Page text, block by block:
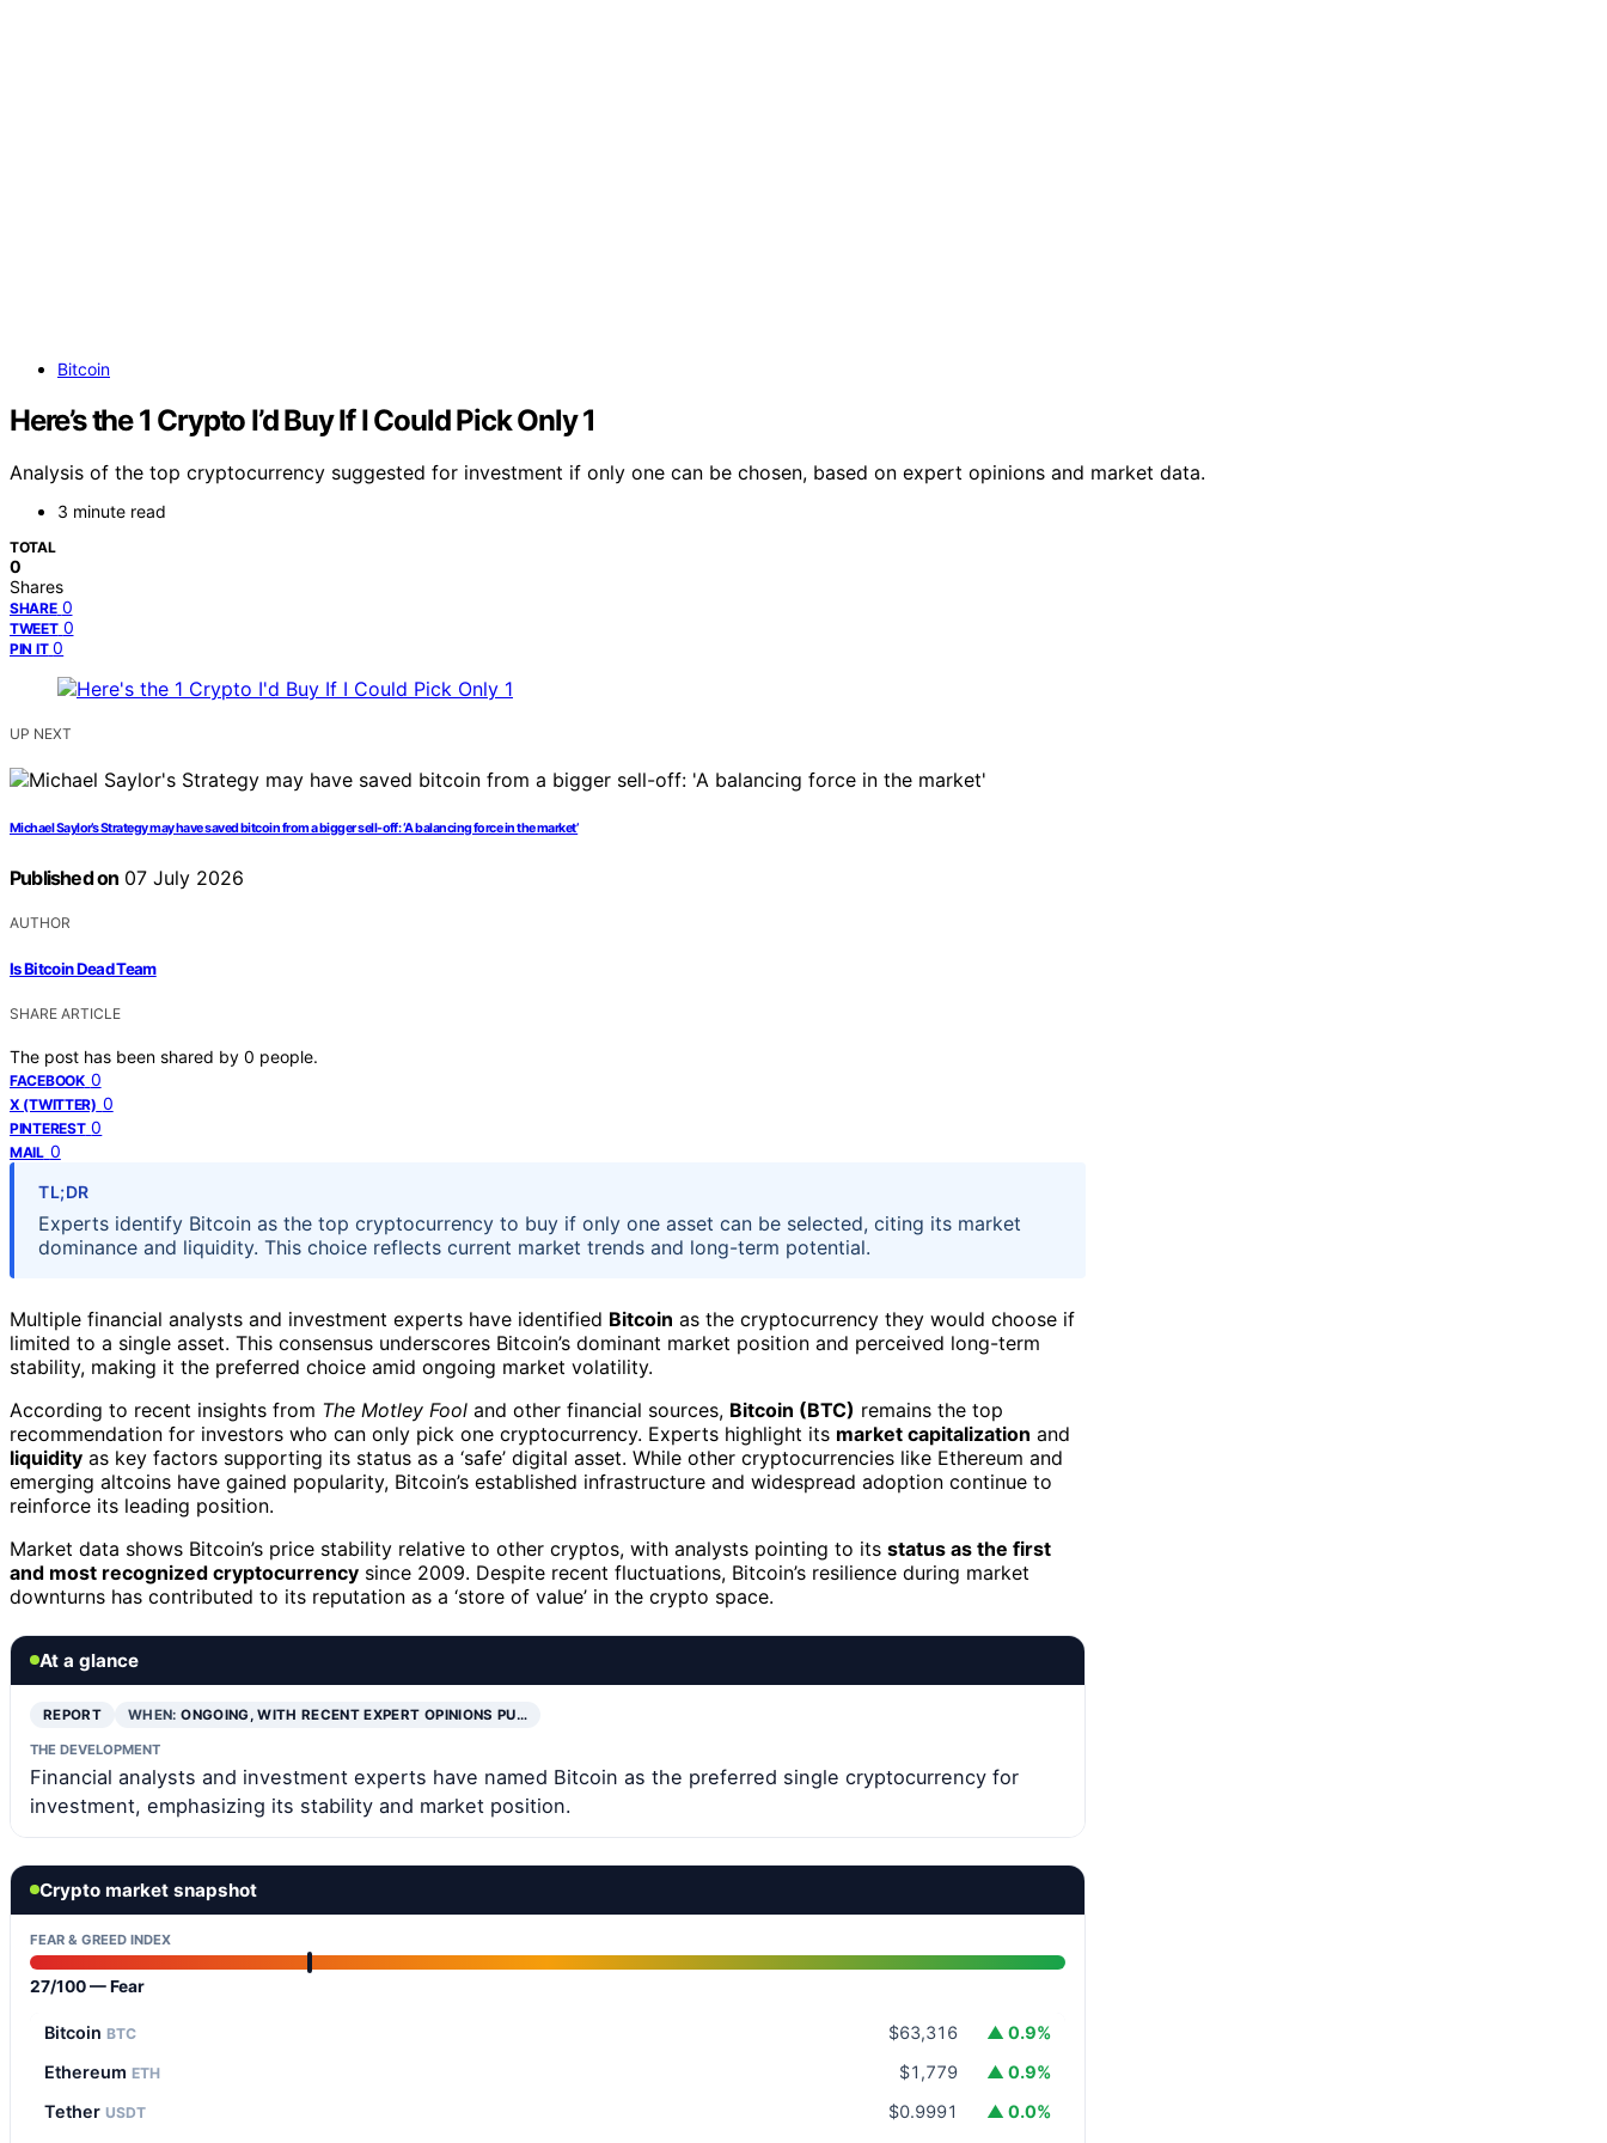
Bitcoin
Here’s the 1 Crypto I’d Buy If I Could Pick Only 1
Analysis of the top cryptocurrency suggested for investment if only one can be chosen, based on expert opinions and market data.
3 minute read
TOTAL
0
Shares
SHARE 0
TWEET 0
PIN IT 0
UP NEXT
Michael Saylor’s Strategy may have saved bitcoin from a bigger sell-off: ‘A balancing force in the market’
Published on 07 July 2026
AUTHOR
Is Bitcoin Dead Team
SHARE ARTICLE
The post has been shared by 0 people.
FACEBOOK 0
X (TWITTER) 0
PINTEREST 0
MAIL 0
TL;DR
Experts identify Bitcoin as the top cryptocurrency to buy if only one asset can be selected, citing its market
dominance and liquidity. This choice reflects current market trends and long-term potential.
Multiple financial analysts and investment experts have identified Bitcoin as the cryptocurrency they would choose if
limited to a single asset. This consensus underscores Bitcoin’s dominant market position and perceived long-term
stability, making it the preferred choice amid ongoing market volatility.
According to recent insights from The Motley Fool and other financial sources, Bitcoin (BTC) remains the top
recommendation for investors who can only pick one cryptocurrency. Experts highlight its market capitalization and
liquidity as key factors supporting its status as a ‘safe’ digital asset. While other cryptocurrencies like Ethereum and
emerging altcoins have gained popularity, Bitcoin’s established infrastructure and widespread adoption continue to
reinforce its leading position.
Market data shows Bitcoin’s price stability relative to other cryptos, with analysts pointing to its status as the first
and most recognized cryptocurrency since 2009. Despite recent fluctuations, Bitcoin’s resilience during market
downturns has contributed to its reputation as a ‘store of value’ in the crypto space.
At a glance
REPORT WHEN:ONGOING, WITH RECENT EXPERT OPINIONS PU…
THE DEVELOPMENT
Financial analysts and investment experts have named Bitcoin as the preferred single cryptocurrency for
investment, emphasizing its stability and market position.
Crypto market snapshot
FEAR & GREED INDEX
27/100 — Fear
Bitcoin BTC $63,316
▲ 0.9%
Ethereum ETH $1,779
▲ 0.9%
Tether USDT $0.9991
▲ 0.0%